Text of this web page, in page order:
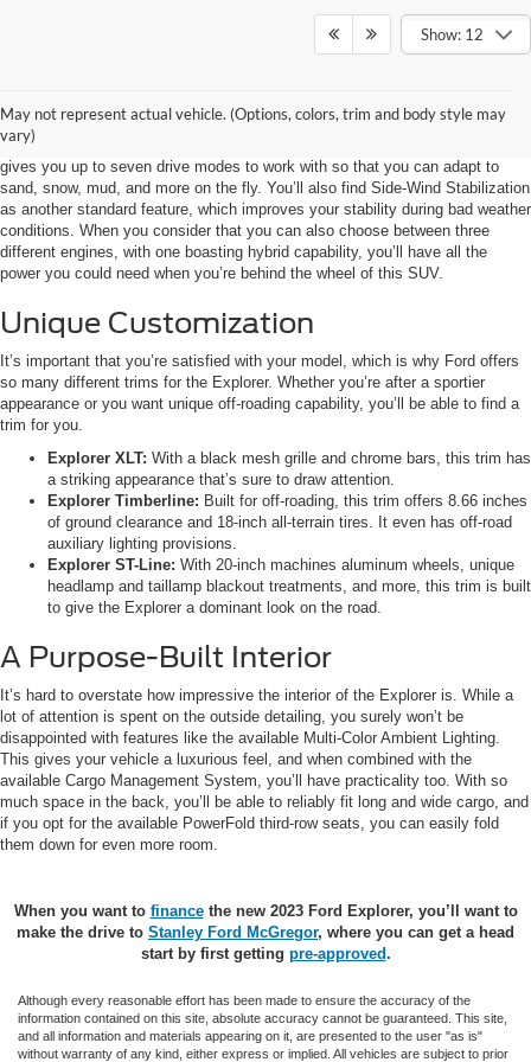
Show: 12
May not represent actual vehicle. (Options, colors, trim and body style may
vary)
The 2023 Ford Explorer comes with multiple standard additions that will
drastically improve your performance. Your Terrain Management System
gives you up to seven drive modes to work with so that you can adapt to
sand, snow, mud, and more on the fly. You’ll also find Side-Wind Stabilization
as another standard feature, which improves your stability during bad weather
conditions. When you consider that you can also choose between three
different engines, with one boasting hybrid capability, you’ll have all the
power you could need when you’re behind the wheel of this SUV.
Unique Customization
It’s important that you’re satisfied with your model, which is why Ford offers
so many different trims for the Explorer. Whether you’re after a sportier
appearance or you want unique off-roading capability, you’ll be able to find a
trim for you.
Explorer XLT: With a black mesh grille and chrome bars, this trim has
a striking appearance that’s sure to draw attention.
Explorer Timberline: Built for off-roading, this trim offers 8.66 inches
of ground clearance and 18-inch all-terrain tires. It even has off-road
auxiliary lighting provisions.
Explorer ST-Line: With 20-inch machines aluminum wheels, unique
headlamp and taillamp blackout treatments, and more, this trim is built
to give the Explorer a dominant look on the road.
A Purpose-Built Interior
It’s hard to overstate how impressive the interior of the Explorer is. While a
lot of attention is spent on the outside detailing, you surely won’t be
disappointed with features like the available Multi-Color Ambient Lighting.
This gives your vehicle a luxurious feel, and when combined with the
available Cargo Management System, you’ll have practicality too. With so
much space in the back, you’ll be able to reliably fit long and wide cargo, and
if you opt for the available PowerFold third-row seats, you can easily fold
them down for even more room.
When you want to financethe new 2023 Ford Explorer, you’ll want to
make the drive to Stanley Ford McGregor, where you can get a head
start by first getting pre-approved.
Although every reasonable effort has been made to ensure the accuracy of the
information contained on this site, absolute accuracy cannot be guaranteed. This site,
and all information and materials appearing on it, are presented to the user "as is"
without warranty of any kind, either express or implied. All vehicles are subject to prior